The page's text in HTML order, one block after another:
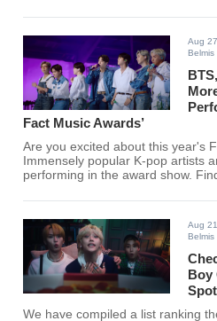
Aug
Belmis
Fact Music Awards’
Are you excited about this year's
Immensely popular K-pop artists
performing in the award show.
Aug
Belmis
Boy
We have compiled a list ranking